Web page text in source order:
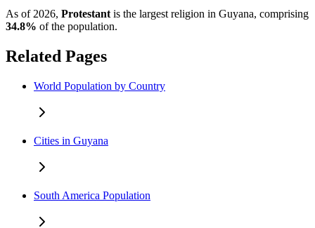
As of 2026, Protestant is the largest religion in Guyana, comprising
34.8% of the population.
Related Pages
World Population by Country
Cities in Guyana
South America Population